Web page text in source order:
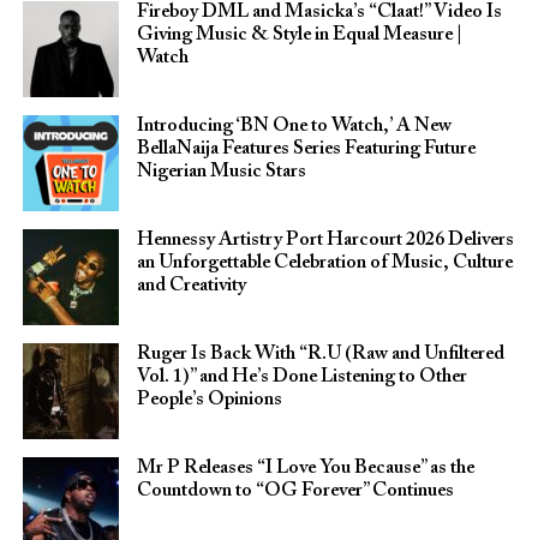
Fireboy DML and Masicka’s “Claat!” Video Is
Giving Music & Style in Equal Measure |
Watch
Introducing ‘BN One to Watch,’ A New
BellaNaija Features Series Featuring Future
Nigerian Music Stars
Hennessy Artistry Port Harcourt 2026 Delivers
an Unforgettable Celebration of Music, Culture
and Creativity
Ruger Is Back With “R.U (Raw and Unfiltered
Vol. 1)” and He’s Done Listening to Other
People’s Opinions
Mr P Releases “I Love You Because” as the
Countdown to “OG Forever” Continues